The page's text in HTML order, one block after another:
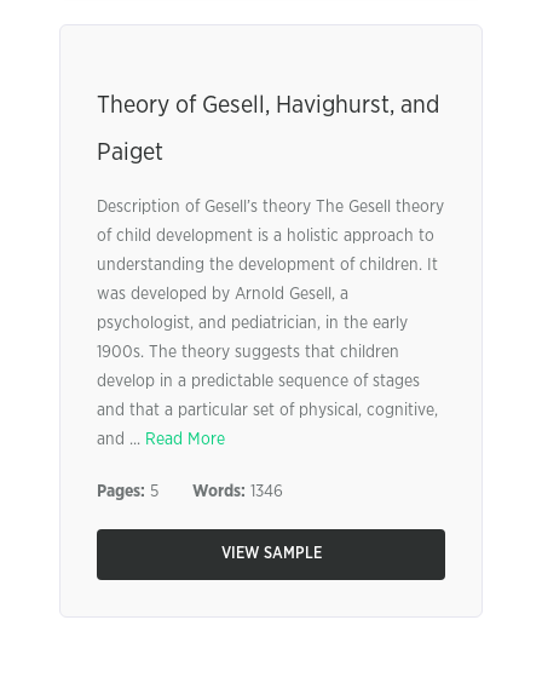
Theory of Gesell, Havighurst, and
Paiget
Description of Gesell’s theory The Gesell theory
of child development is a holistic approach to
understanding the development of children. It
was developed by Arnold Gesell, a
psychologist, and pediatrician, in the early
1900s. The theory suggests that children
develop in a predictable sequence of stages
and that a particular set of physical, cognitive,
and ... Read More
Pages: 5 Words: 1346
VIEW SAMPLE